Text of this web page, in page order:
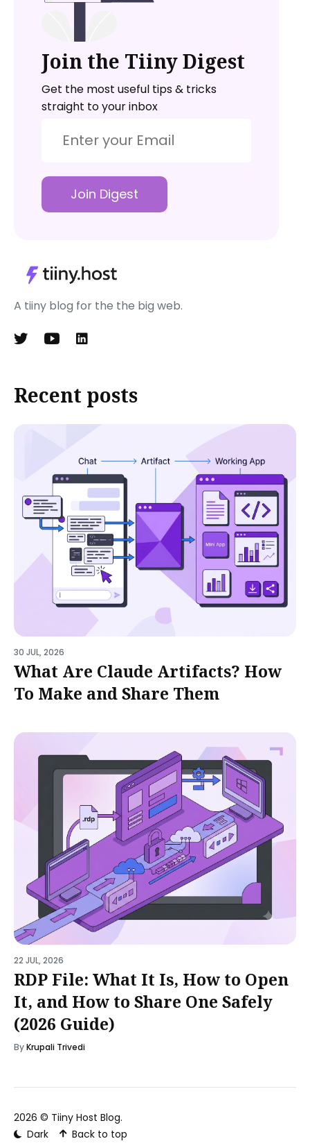
Join the Tiiny Digest
Get the most useful tips & tricks
straight to your inbox
Join Digest
A tiiny blog for the the big web.
Recent posts
30 JUL, 2026
What Are Claude Artifacts? How
To Make and Share Them
22 JUL, 2026
RDP File: What It Is, How to Open
It, and How to Share One Safely
(2026 Guide)
ByKrupali Trivedi
2026 © Tiiny Host Blog.
Dark
Back to top